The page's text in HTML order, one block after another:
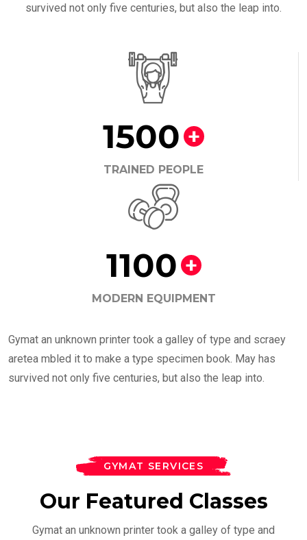
survived not only five centuries, but also the leap into.
1500 +
TRAINED PEOPLE
1100 +
MODERN EQUIPMENT
Gymat an unknown printer took a galley of type and scraey
aretea mbled it to make a type specimen book. May has
survived not only five centuries, but also the leap into.
GYMAT SERVICES
Our Featured Classes
Gymat an unknown printer took a galley of type and